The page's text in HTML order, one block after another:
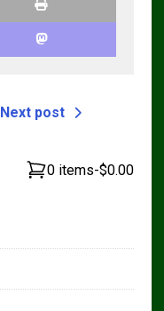
Next post
0 items-$0.00